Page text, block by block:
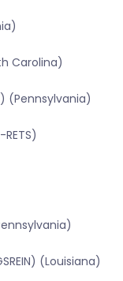
Carolina)
(Pennsylvania)
(Louisiana)